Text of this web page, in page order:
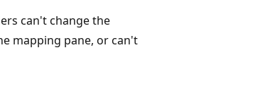
can't change the
mapping pane, or can't